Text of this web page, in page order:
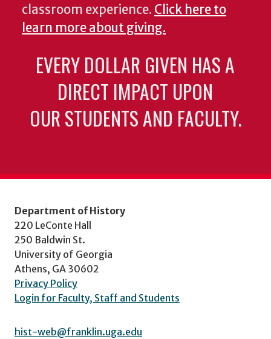
classroom experience. Click here to
learn more about giving.
EVERY DOLLAR GIVEN HAS A
DIRECT IMPACT UPON
OUR STUDENTS AND FACULTY.
Department of History
220 LeConte Hall
250 Baldwin St.
University of Georgia
Athens, GA 30602
Privacy Policy
Login for Faculty, Staff and Students
hist-web@franklin.uga.edu